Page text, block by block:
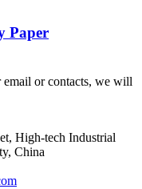
Paper
or contacts, we will
High-tech Industrial
China